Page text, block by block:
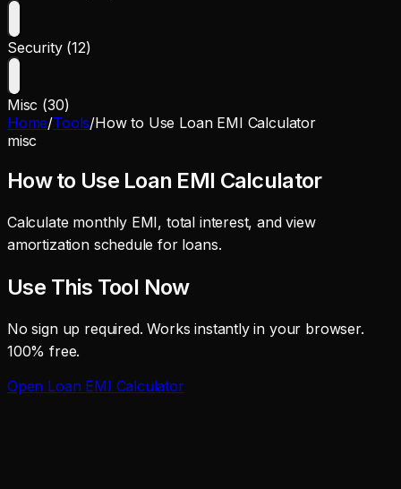
Security (12)
Misc (30)
Home/Tools/How to Use Loan EMI Calculator
misc
How to Use Loan EMI Calculator
Calculate monthly EMI, total interest, and view
amortization schedule for loans.
Use This Tool Now
No sign up required. Works instantly in your browser.
100% free.
Open Loan EMI Calculator